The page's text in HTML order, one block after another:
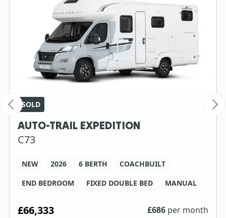
SOLD
AUTO-TRAIL EXPEDITION
C73
NEW 2026 6 BERTH
COACHBUILT
END BEDROOM
FIXED DOUBLE BED MANUAL
£66,333 £686 per month